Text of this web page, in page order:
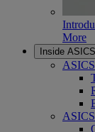
More
Inside ASICS